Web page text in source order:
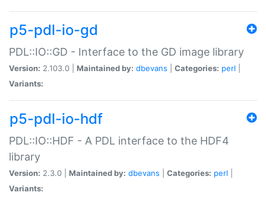
p5-pdl-io-gd
PDL::IO::GD - Interface to the GD image library
Version: 2.103.0 | Maintained by: dbevans Categories: perl
Variants:
p5-pdl-io-hdf
PDL::IO::HDF - A PDL interface to the HDF4
library
Version: 2.3.0 | Maintained by: dbevans Categories: perl
Variants: